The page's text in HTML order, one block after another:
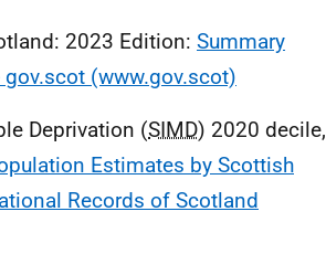
2023 Edition: Summary
(www.gov.scot)
Deprivation (SIMD) 2020 decile,
Estimates by Scottish
Records of Scotland